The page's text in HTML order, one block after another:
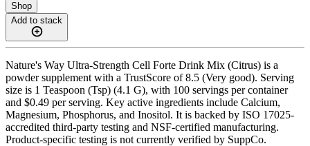
Shop
Add to stack
Nature's Way Ultra-Strength Cell Forte Drink Mix (Citrus) is a
powder supplement with a TrustScore of 8.5 (Very good). Serving
size is 1 Teaspoon (Tsp) (4.1 G), with 100 servings per container
and $0.49 per serving. Key active ingredients include Calcium,
Magnesium, Phosphorus, and Inositol. It is backed by ISO 17025-
accredited third-party testing and NSF-certified manufacturing.
Product-specific testing is not currently verified by SuppCo.